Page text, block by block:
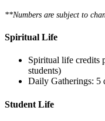
**Numbers are subject to
Spiritual Life
Spiritual life credits
students)
Daily Gatherings: 5
Student Life